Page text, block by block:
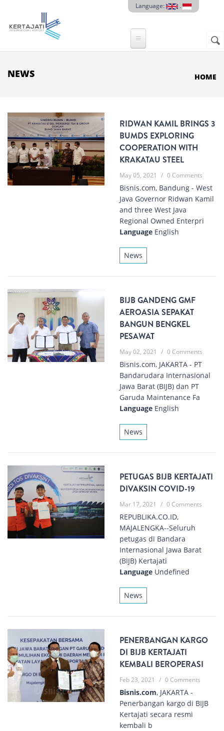
Language: .
NEWS HOME
RIDWAN KAMIL BRINGS 3
BUMDS EXPLORING
COOPERATION WITH
KRAKATAU STEEL
May 05, 2021 / 0 Comments
Bisnis.com, Bandung - West
Java Governor Ridwan Kamil
and three West Java
Regional Owned Enterpri
Language English
News
BIJB GANDENG GMF
AEROASIA SEPAKAT
BANGUN BENGKEL
PESAWAT
May 02, 2021 / 0 Comments
Bisnis.com, JAKARTA - PT
Bandarudara Internasional
Jawa Barat (BIJB) dan PT
Garuda Maintenance Fa
Language English
News
PETUGAS BIJB KERTAJATI
DIVAKSIN COVID-19
Mar 17, 2021 / 0 Comments
REPUBLIKA.CO.ID,
MAJALENGKA--Seluruh
petugas di Bandara
Internasional Jawa Barat
(BIJB) Kertajati
Language Undefined
News
PENERBANGAN KARGO
DI BIJB KERTAJATI
KEMBALI BEROPERASI
Feb 23, 2021 / 0 Comments
Bisnis.com, JAKARTA -
Penerbangan kargo di BIJB
Kertajati secara resmi
kembali b